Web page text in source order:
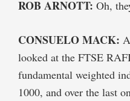
ROB ARNOTT: Oh,
CONSUELO MACK:
looked at the FTSE
fundamental weighted
1000, and over the last